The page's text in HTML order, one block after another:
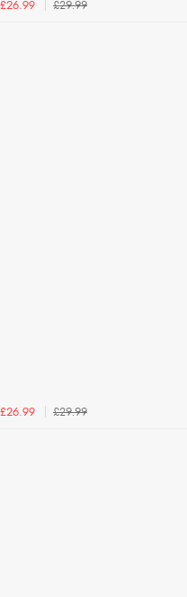
£26.99 £29.99
£26.99 £29.99